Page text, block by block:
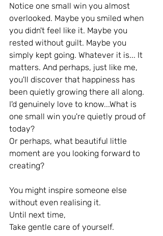
Notice one small win you almost
overlooked. Maybe you smiled when
you didn't feel like it. Maybe you
rested without guilt. Maybe you
simply kept going. Whatever it is... It
matters. And perhaps, just like me,
you'll discover that happiness has
been quietly growing there all along.
I'd genuinely love to know...What is
one small win you're quietly proud of
today?
Or perhaps, what beautiful little
moment are you looking forward to
creating?
You might inspire someone else
without even realising it.
Until next time,
Take gentle care of yourself.